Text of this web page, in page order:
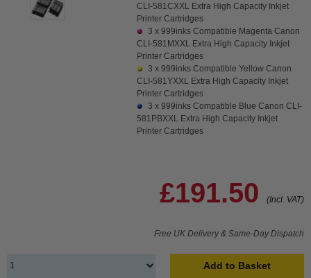
CLI-581CXXL Extra High Capacity Inkjet
Printer Cartridges
3 x 999inks Compatible Magenta Canon
CLI-581MXXL Extra High Capacity Inkjet
Printer Cartridges
3 x 999inks Compatible Yellow Canon
CLI-581YXXL Extra High Capacity Inkjet
Printer Cartridges
3 x 999inks Compatible Blue Canon CLI-
581PBXXL Extra High Capacity Inkjet
Printer Cartridges
£191.50 (Incl. VAT)
Free UK Delivery & Same-Day Dispatch
Add to Basket